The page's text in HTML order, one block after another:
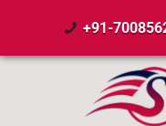
+91-